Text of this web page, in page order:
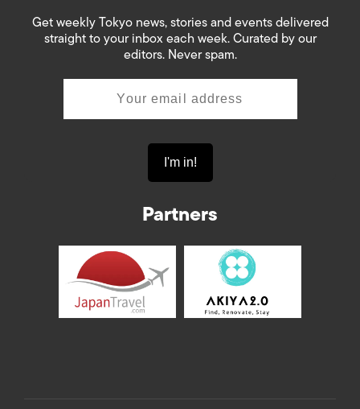
Get weekly Tokyo news, stories and events delivered
straight to your inbox each week. Curated by our
editors. Never spam.
Partners